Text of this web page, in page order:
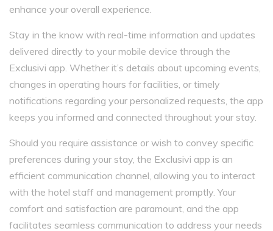
enhance your overall experience.
Stay in the know with real-time information and updates
delivered directly to your mobile device through the
Exclusivi app. Whether it’s details about upcoming events,
changes in operating hours for facilities, or timely
notifications regarding your personalized requests, the app
keeps you informed and connected throughout your stay.
Should you require assistance or wish to convey specific
preferences during your stay, the Exclusivi app is an
efficient communication channel, allowing you to interact
with the hotel staff and management promptly. Your
comfort and satisfaction are paramount, and the app
facilitates seamless communication to address your needs